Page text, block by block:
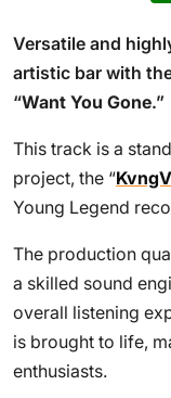
Versatile and
artistic bar with
“Want You Gone.”
This track is a
project, the “
Young Legend
The production
a skilled sound
overall listening
is brought to life,
enthusiasts.